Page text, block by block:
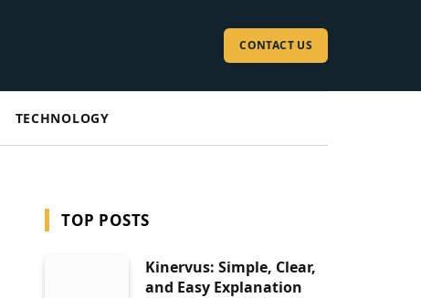
CONTACT US
TECHNOLOGY
TOP POSTS
Kinervus: Simple, Clear,
and Easy Explanation